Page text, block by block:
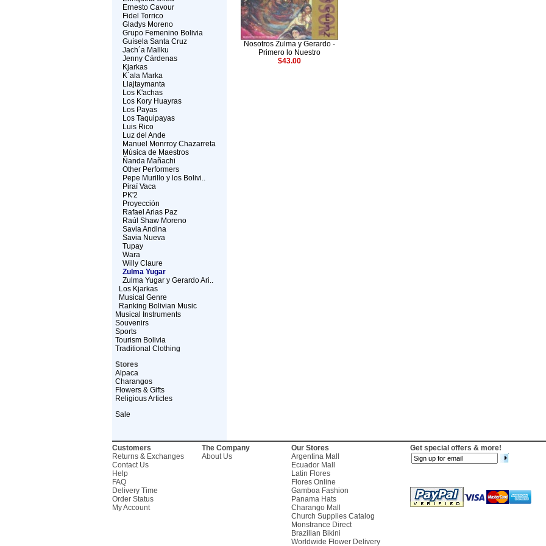
Ernesto Cavour
Fidel Torrico
Gladys Moreno
Grupo Femenino Bolivia
Guísela Santa Cruz
Jach´a Mallku
Jenny Cárdenas
Kjarkas
K´ala Marka
Llajtaymanta
Los K'achas
Los Kory Huayras
Los Payas
Los Taquipayas
Luis Rico
Luz del Ande
Manuel Monrroy Chazarreta
Música de Maestros
Ñanda Mañachi
Other Performers
Pepe Murillo y los Bolivi..
Piraí Vaca
PK'2
Proyección
Rafael Arias Paz
Raúl Shaw Moreno
Savia Andina
Savia Nueva
Tupay
Wara
Willy Claure
Zulma Yugar
Zulma Yugar y Gerardo Ari..
Los Kjarkas
Musical Genre
Ranking Bolivian Music
Musical Instruments
Souvenirs
Sports
Tourism Bolivia
Traditional Clothing
Stores
Alpaca
Charangos
Flowers & Gifts
Religious Articles
Sale
Nosotros Zulma y Gerardo -
Primero lo Nuestro
$43.00
Customers
Returns & Exchanges
Contact Us
Help
FAQ
Delivery Time
Order Status
My Account
The Company
About Us
Our Stores
Argentina Mall
Ecuador Mall
Latin Flores
Flores Online
Gamboa Fashion
Panama Hats
Charango Mall
Church Supplies Catalog
Monstrance Direct
Brazilian Bikini
Worldwide Flower Delivery
Get special offers & more!